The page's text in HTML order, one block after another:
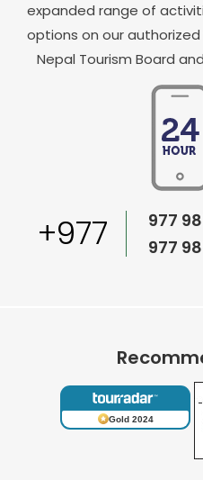
expanded range of
options on our
Nepal Tourism Board
+977
977
977
Gold 2024